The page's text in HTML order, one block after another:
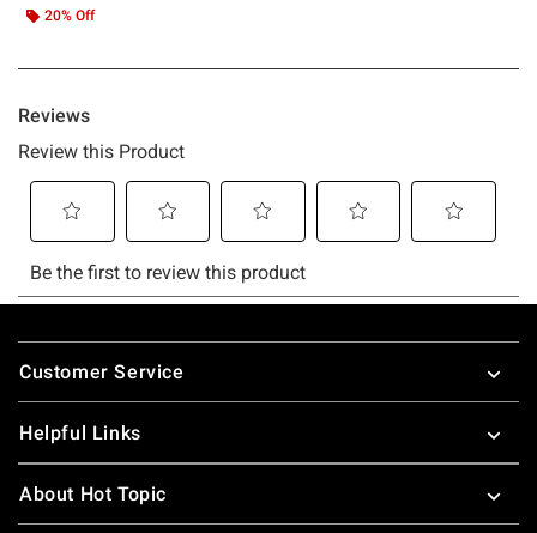
20% Off
Footer
Customer Service
Helpful Links
About Hot Topic